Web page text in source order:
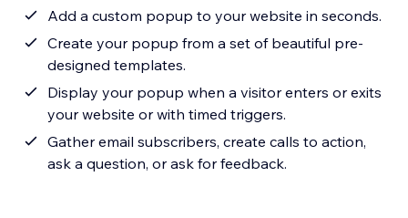
Add a custom popup to your website in seconds.
Create your popup from a set of beautiful pre-
designed templates.
Display your popup when a visitor enters or exits
your website or with timed triggers.
Gather email subscribers, create calls to action,
ask a question, or ask for feedback.